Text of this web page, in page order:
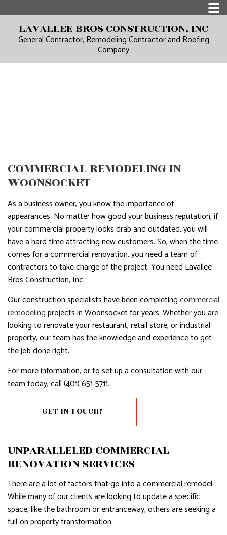
LAVALLEE BROS CONSTRUCTION, INC
General Contractor, Remodeling Contractor and Roofing
Company
COMMERCIAL REMODELING IN
WOONSOCKET
As a business owner, you know the importance of
appearances. No matter how good your business reputation, if
your commercial property looks drab and outdated, you will
have a hard time attracting new customers. So, when the time
comes for a commercial renovation, you need a team of
contractors to take charge of the project. You need Lavallee
Bros Construction, Inc.
Our construction specialists have been completingcommercial
remodelingprojects in Woonsocket for years. Whether you are
looking to renovate your restaurant, retail store, or industrial
property, our team has the knowledge and experience to get
the job done right.
For more information, or to set up a consultation with our
team today, call (401) 651-5711.
GET IN TOUCH!
UNPARALLELED COMMERCIAL
RENOVATION SERVICES
There are a lot of factors that go into a commercial remodel.
While many of our clients are looking to update a specific
space, like the bathroom or entranceway, others are seeking a
full-on property transformation.